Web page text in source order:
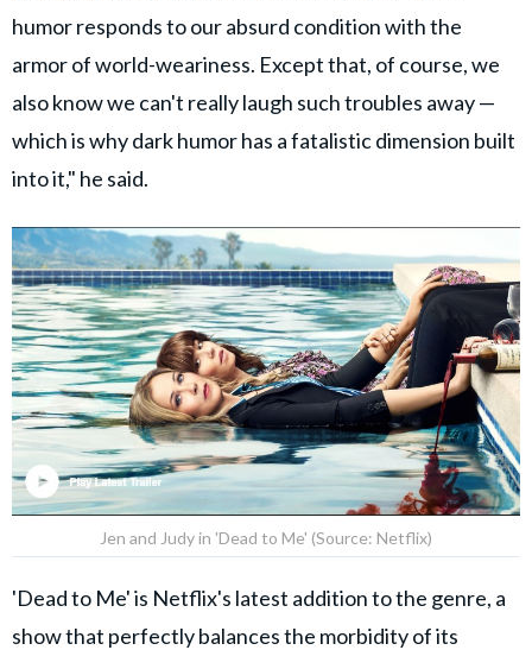
humor responds to our absurd condition with the
armor of world-weariness. Except that, of course, we
also know we can't really laugh such troubles away —
which is why dark humor has a fatalistic dimension built
into it," he said.
Jen and Judy in 'Dead to Me' (Source: Netflix)
'Dead to Me' is Netflix's latest addition to the genre, a
show that perfectly balances the morbidity of its